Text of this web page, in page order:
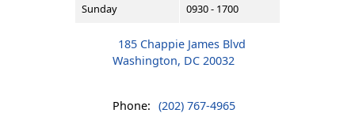
Sunday
0930 - 1700
185 Chappie James Blvd
Washington, DC 20032
Phone: (202) 767-4965